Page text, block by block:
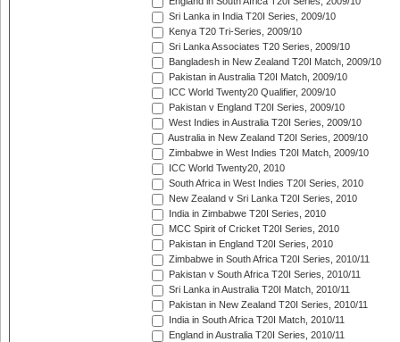
Sri Lanka in India T20I Series, 2009/10
Kenya T20 Tri-Series, 2009/10
Sri Lanka Associates T20 Series, 2009/10
Bangladesh in New Zealand T20I Match, 2009/10
Pakistan in Australia T20I Match, 2009/10
ICC World Twenty20 Qualifier, 2009/10
Pakistan v England T20I Series, 2009/10
West Indies in Australia T20I Series, 2009/10
Australia in New Zealand T20I Series, 2009/10
Zimbabwe in West Indies T20I Match, 2009/10
ICC World Twenty20, 2010
South Africa in West Indies T20I Series, 2010
New Zealand v Sri Lanka T20I Series, 2010
India in Zimbabwe T20I Series, 2010
MCC Spirit of Cricket T20I Series, 2010
Pakistan in England T20I Series, 2010
Zimbabwe in South Africa T20I Series, 2010/11
Pakistan v South Africa T20I Series, 2010/11
Sri Lanka in Australia T20I Match, 2010/11
Pakistan in New Zealand T20I Series, 2010/11
India in South Africa T20I Match, 2010/11
England in Australia T20I Series, 2010/11